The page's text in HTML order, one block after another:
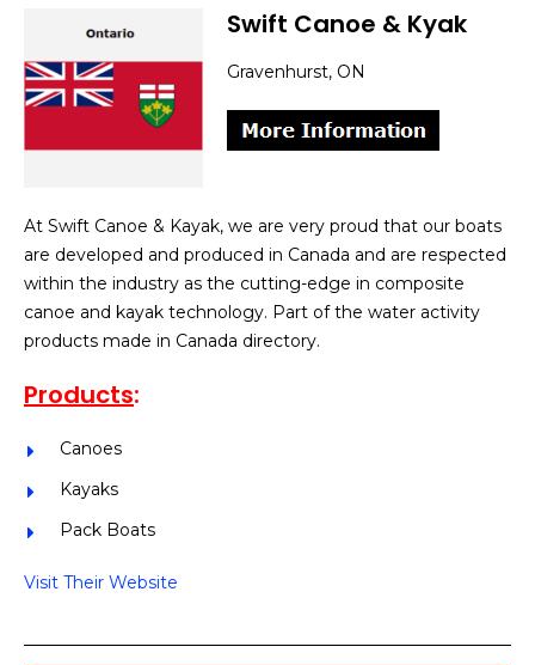
Swift Canoe & Kyak
Gravenhurst, ON
At Swift Canoe & Kayak, we are very proud that our boats
are developed and produced in Canada and are respected
within the industry as the cutting-edge in composite
canoe and kayak technology. Part of the water activity
products made in Canada directory.
Products:
Canoes
Kayaks
Pack Boats
Visit Their Website